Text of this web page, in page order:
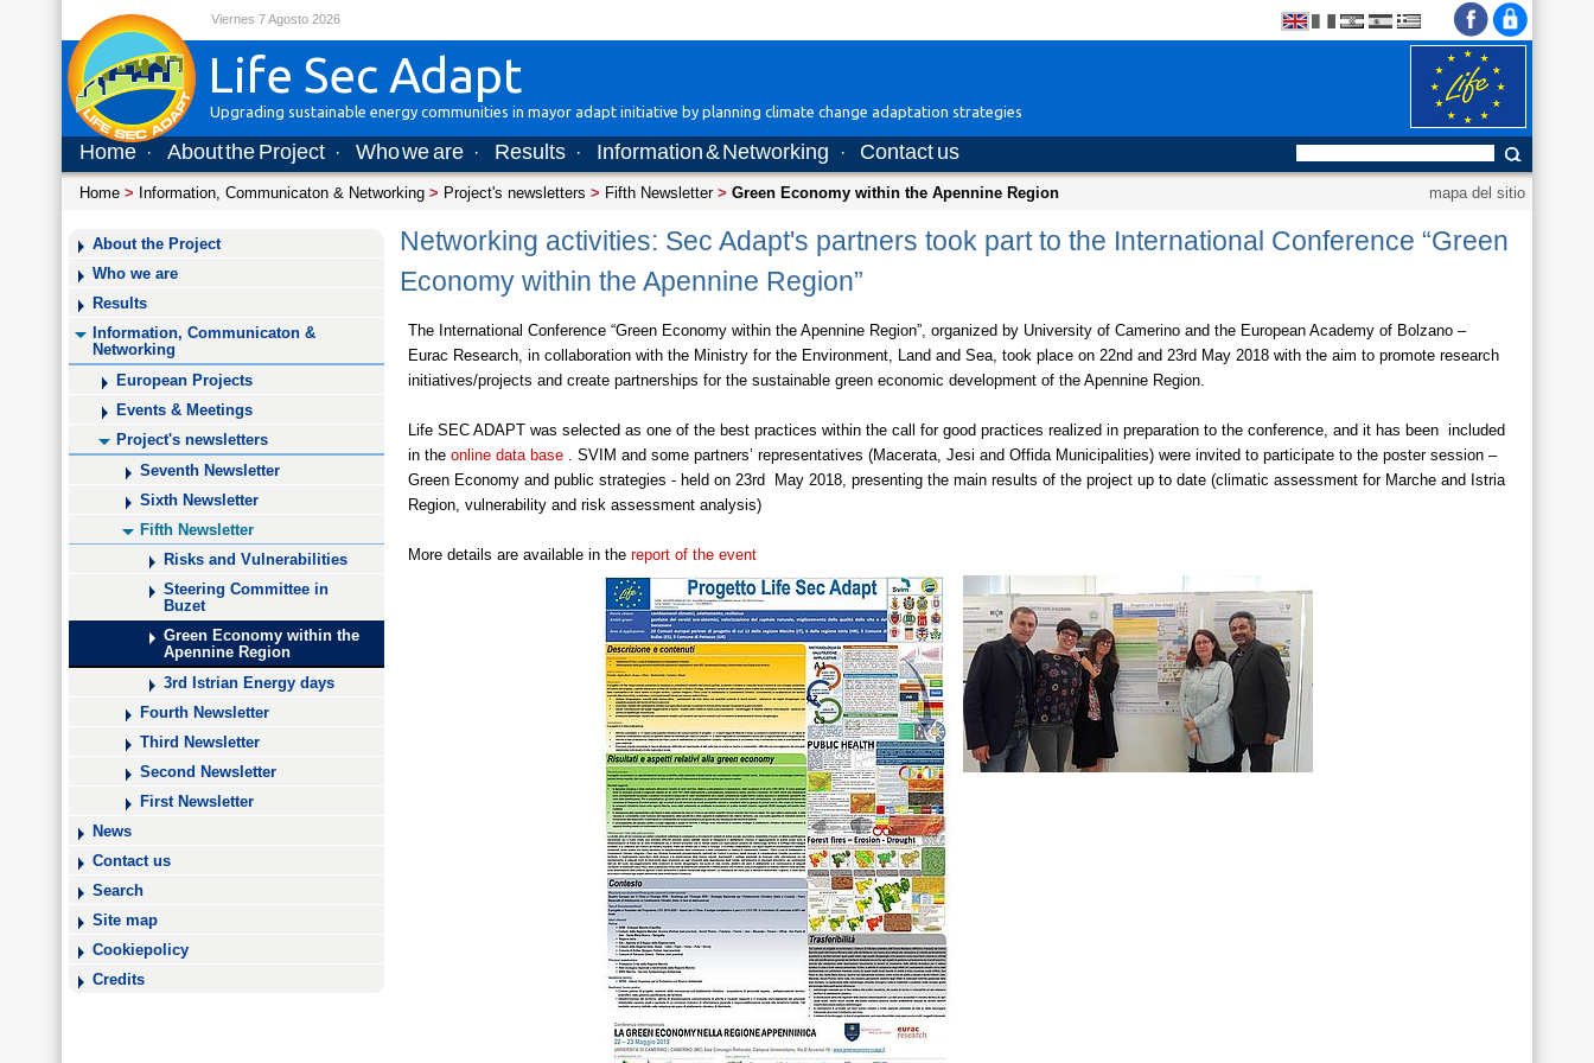
Viernes 7 Agosto 2026
Life Sec Adapt
Upgrading sustainable energy communities in mayor adapt initiative by planning climate change adaptation strategies
Home · About the Project · Who we are · Results · Information & Networking · Contact us
mapa del sitio
Home > Information, Communicaton & Networking > Project's newsletters > Fifth Newsletter> Green Economy within the Apennine Region
About the Project
Who we are
Results
Information, Communicaton &
Networking
European Projects
Events & Meetings
Project's newsletters
Seventh Newsletter
Sixth Newsletter
Fifth Newsletter
Risks and Vulnerabilities
Steering Committee in
Buzet
Green Economy within the
Apennine Region
3rd Istrian Energy days
Fourth Newsletter
Third Newsletter
Second Newsletter
First Newsletter
News
Contact us
Search
Site map
Cookiepolicy
Credits
Networking activities: Sec Adapt's partners took part to the International Conference “Green
Economy within the Apennine Region”
The International Conference “Green Economy within the Apennine Region”, organized by University of Camerino and the European Academy of Bolzano –
Eurac Research, in collaboration with the Ministry for the Environment, Land and Sea, took place on 22nd and 23rd May 2018 with the aim to promote research
initiatives/projects and create partnerships for the sustainable green economic development of the Apennine Region.
Life SEC ADAPT was selected as one of the best practices within the call for good practices realized in preparation to the conference, and it has been included
in the online data base. SVIM and some partners’ representatives (Macerata, Jesi and Offida Municipalities) were invited to participate to the poster session –
Green Economy and public strategies - held on 23rd May 2018, presenting the main results of the project up to date (climatic assessment for Marche and Istria
Region, vulnerability and risk assessment analysis)
More details are available in the report of the event